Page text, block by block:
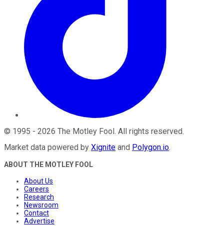
© 1995 - 2026 The Motley Fool . All rights reserved.
Market data powered by Xignite and Polygon.io.
ABOUT THE MOTLEY FOOL
About Us
Careers
Research
Newsroom
Contact
Advertise